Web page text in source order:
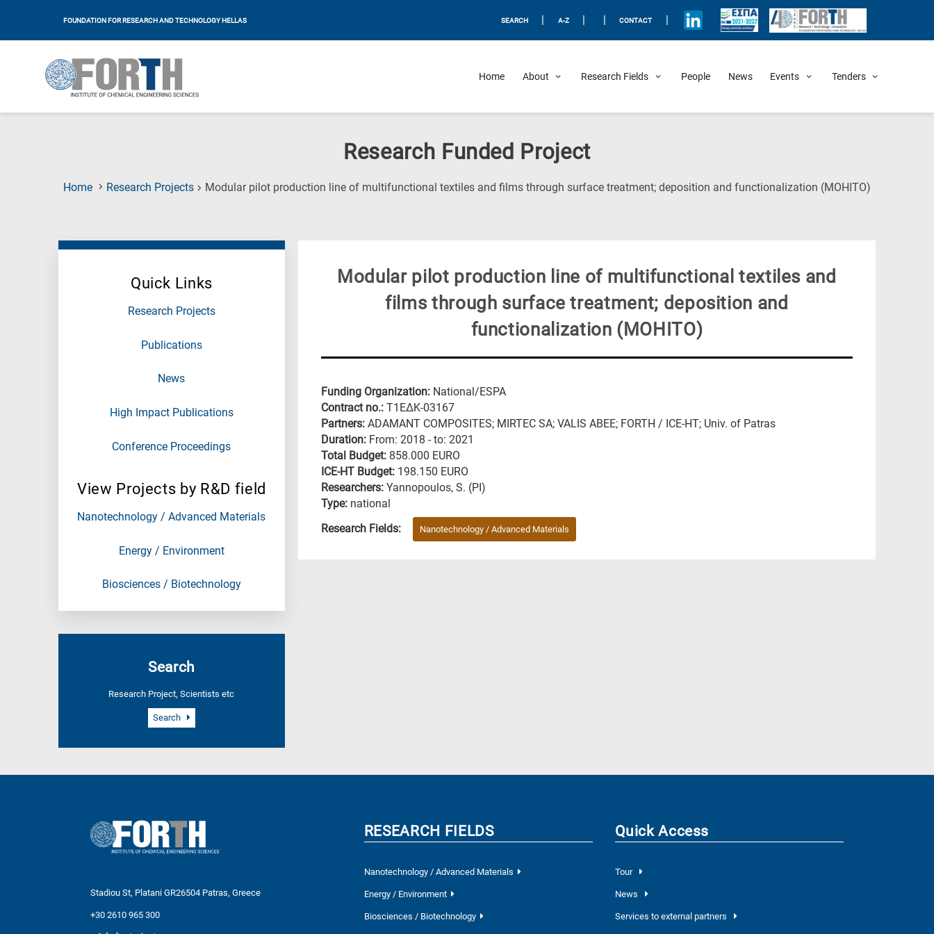
FOUNDATION FOR RESEARCH AND TECHNOLOGY HELLAS SEARCH A-Z CONTACT
Home About Research Fields People News Events Tenders
Research Funded Project
Home Research Projects Modular pilot production line of multifunctional textiles and films through surface treatment; deposition and functionalization (MOHITO)
Quick Links
Research Projects
Publications
News
High Impact Publications
Conference Proceedings
View Projects by R&D field
Nanotechnology / Advanced Materials
Energy / Environment
Biosciences / Biotechnology
Search
Research Project, Scientists etc
Search
Modular pilot production line of multifunctional textiles and
films through surface treatment; deposition and
functionalization (MOHITO)
Funding Organization: National/ESPA
Contract no.: Τ1ΕΔΚ-03167
Partners: ΑDΑΜΑΝΤ COMPOSITES; MIRTEC SA; VALIS ABEE; FORTH / ICE-HT; Univ. of Patras
Duration: From: 2018 - to: 2021
Total Budget: 858.000 EURO
ICE-HT Budget: 198.150 EURO
Researchers: Yannopoulos, S. (PI)
Type: national
Research Fields:
Nanotechnology / Advanced Materials
Stadiou St, Platani GR26504 Patras, Greece
+30 2610 965 300
RESEARCH FIELDS
Nanotechnology / Advanced Materials
Energy / Environment
Biosciences / Biotechnology
Quick Access
Tour
News
Services to external partners